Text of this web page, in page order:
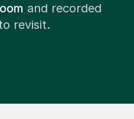
and recorded
revisit.